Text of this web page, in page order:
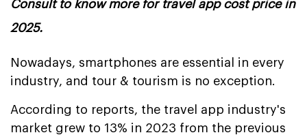
Consult to know more for travel app cost price in
2025.
Nowadays, smartphones are essential in every
industry, and tour & tourism is no exception.
According to reports, the travel app industry's
market grew to 13% in 2023 from the previous